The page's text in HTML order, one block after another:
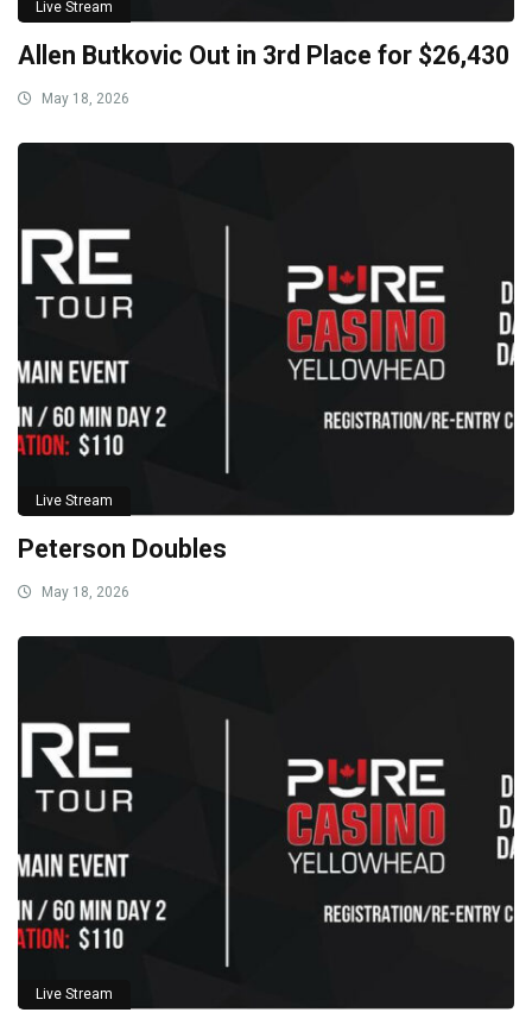
Live Stream
Allen Butkovic Out in 3rd Place for $26,430
May 18, 2026
Live Stream
Peterson Doubles
May 18, 2026
Live Stream